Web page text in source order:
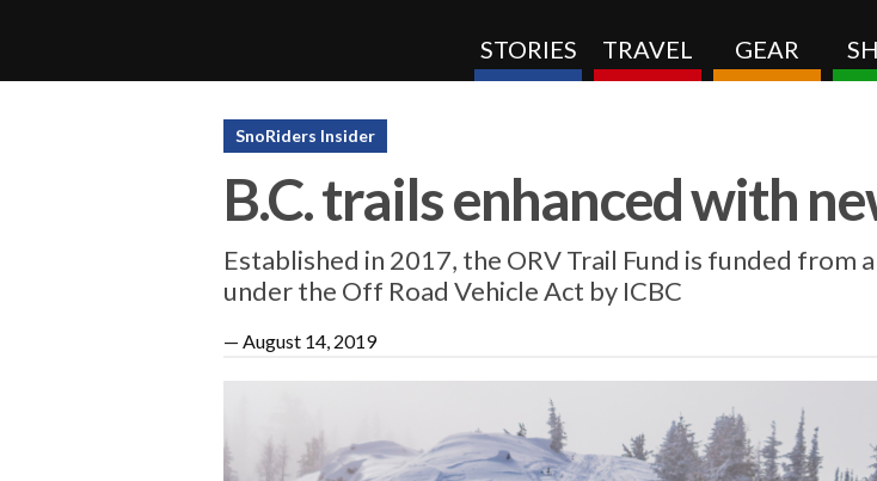
SnoRiders
STORIES TRAVEL GEAR
SnoRiders Insider
B.C. trails enhanced with
Established in 2017, the ORV Trail Fund is funded
under the Off Road Vehicle Act by ICBC
— August 14, 2019